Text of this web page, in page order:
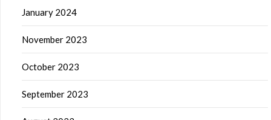
January 2024
November 2023
October 2023
September 2023